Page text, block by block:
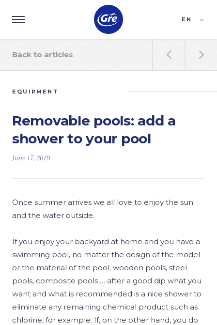
EN
Back to articles  
EQUIPMENT
Removable pools: add a
shower to your pool
June 17, 2019
Once summer arrives we all love to enjoy the sun
and the water outside.
If you enjoy your backyard at home and you have a
swimming pool, no matter the design of the model
or the material of the pool; wooden pools, steel
pools, composite pools … after a good dip what you
want and what is recommended is a nice shower to
eliminate any remaining chemical product such as
chlorine, for example. If, on the other hand, you do